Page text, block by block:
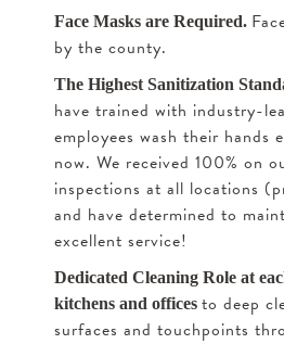
Face Masks are Required.
by the county.
The Highest Sanitization
have trained with industry-
employees wash their hands
now. We received 100% on
inspections at all locations
and have determined to
excellent service!
Dedicated Cleaning Role at
kitchens and offices to deep
surfaces and touchpoints